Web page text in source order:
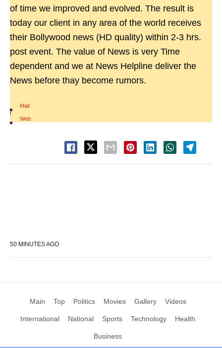
of time we improved and evolved. The result is
today our client in any area of the world receives
their Bollywood news (HD quality) within 2-3 hrs.
post event. The value of News is very Time
dependent and we at News Helpline deliver the
News before thay become rumors.
Mail
|
Web
50 MINUTES AGO
Main Top Politics Movies Gallery Videos
International National Sports Technology Health
Business